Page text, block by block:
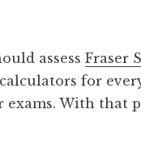
assess Fraser
for
With that